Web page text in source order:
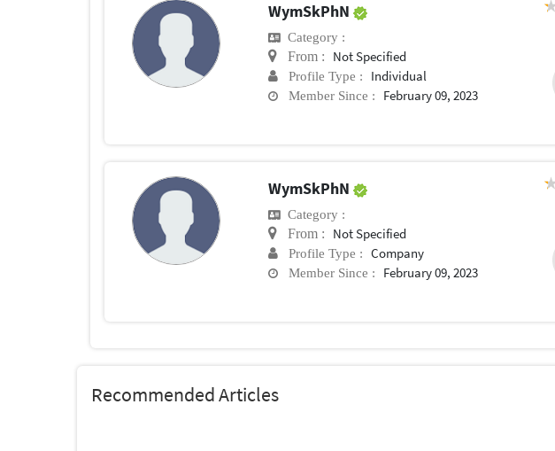
WymSkPhN
Category :
From : Not Specified
Profile Type : Individual
Member Since : February 09, 2023
WymSkPhN
Category :
From : Not Specified
Profile Type : Company
Member Since : February 09, 2023
Recommended Articles